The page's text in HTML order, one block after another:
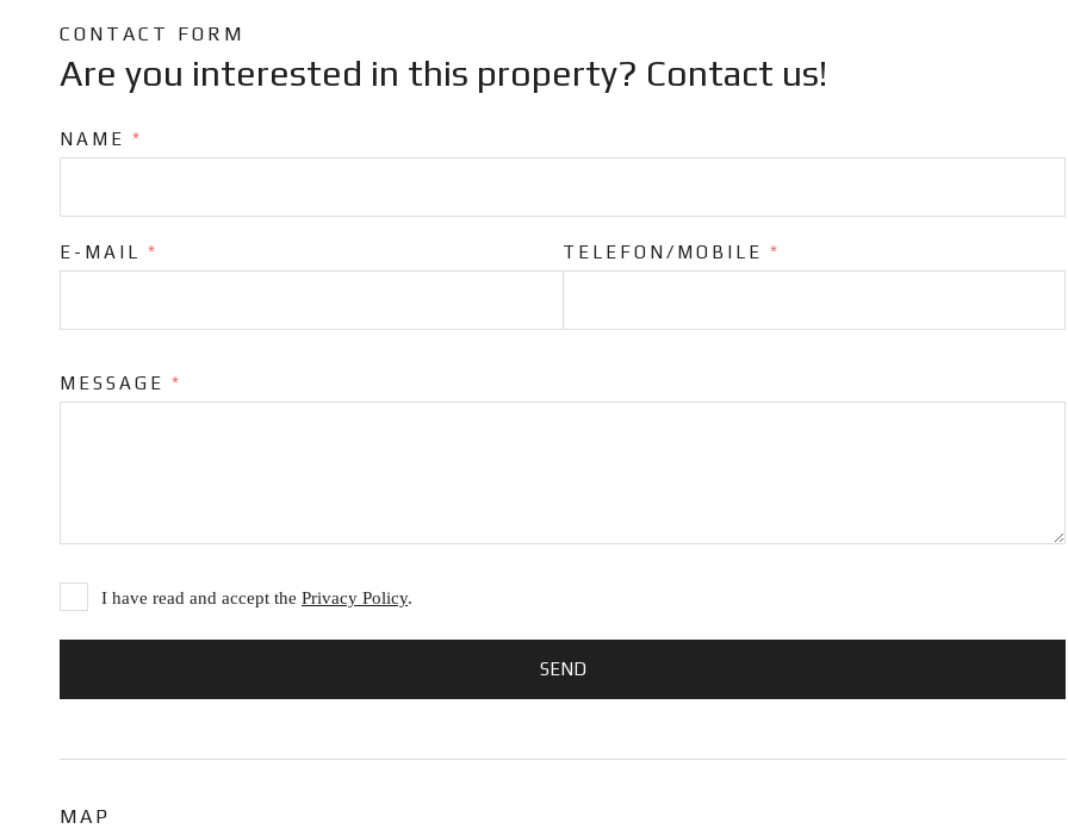
CONTACT FORM
Are you interested in this property? Contact us!
NAME *
E-MAIL * TELEFON/MOBILE *
MESSAGE *
I have read and accept the Privacy Policy.
MAP